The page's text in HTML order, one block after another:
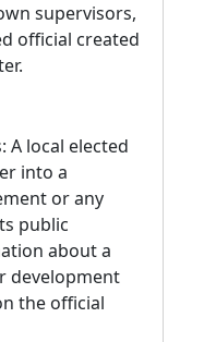
supervisors,
official created
A local elected
into a
or any
public
about a
development
the official